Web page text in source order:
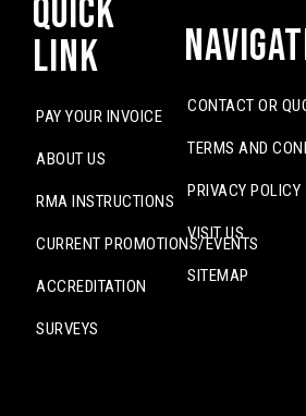
Quick
Link
PAY YOUR INVOICE
ABOUT US
RMA INSTRUCTIONS
CURRENT PROMOTIONS/EVENTS
ACCREDITATION
SURVEYS
CONTACT OR
TERMS AND
PRIVACY POLICY
VISIT US
SITEMAP